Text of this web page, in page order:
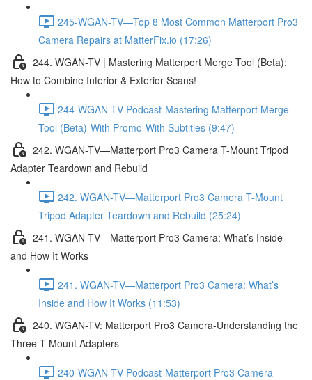
245-WGAN-TV—Top 8 Most Common Matterport Pro3
Camera Repairs at MatterFix.io (17:26)
244. WGAN-TV | Mastering Matterport Merge Tool (Beta):
How to Combine Interior & Exterior Scans!
244-WGAN-TV Podcast-Mastering Matterport Merge
Tool (Beta)-With Promo-With Subtitles (9:47)
242. WGAN-TV—Matterport Pro3 Camera T-Mount Tripod
Adapter Teardown and Rebuild
242. WGAN-TV—Matterport Pro3 Camera T-Mount
Tripod Adapter Teardown and Rebuild (25:24)
241. WGAN-TV—Matterport Pro3 Camera: What’s Inside
and How It Works
241. WGAN-TV—Matterport Pro3 Camera: What’s
Inside and How It Works (11:53)
240. WGAN-TV: Matterport Pro3 Camera-Understanding the
Three T-Mount Adapters
240-WGAN-TV Podcast-Matterport Pro3 Camera-